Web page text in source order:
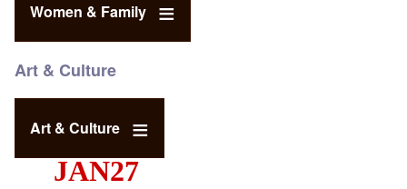
Women & Family
Art & Culture
Art & Culture
JAN27